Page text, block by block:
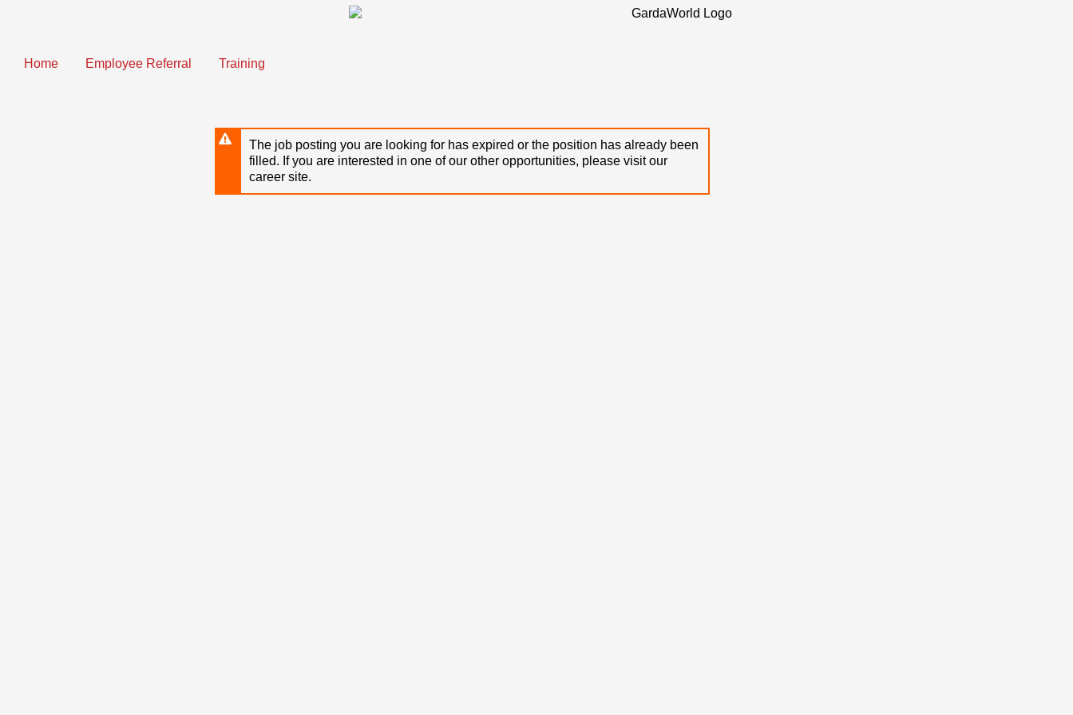
content
Home Employee Referral Training
The job posting you are looking for has expired or the position has already been
filled. If you are interested in one of our other opportunities, please visit our
career site.